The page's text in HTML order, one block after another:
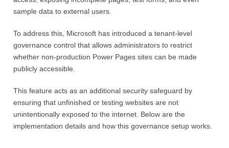
sample data to external users.
To address this, Microsoft has introduced a tenant-level
governance control that allows administrators to restrict
whether non-production Power Pages sites can be made
publicly accessible.
This feature acts as an additional security safeguard by
ensuring that unfinished or testing websites are not
unintentionally exposed to the internet. Below are the
implementation details and how this governance setup works.